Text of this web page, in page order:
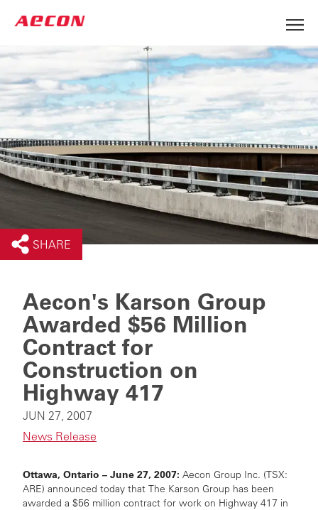
SHARE
Aecon's Karson Group
Awarded $56 Million
Contract for
Construction on
Highway 417
JUN 27, 2007
News Release
Ottawa, Ontario – June 27, 2007: Aecon Group Inc. (TSX:
ARE) announced today that The Karson Group has been
awarded a $56 million contract for work on Highway 417 in